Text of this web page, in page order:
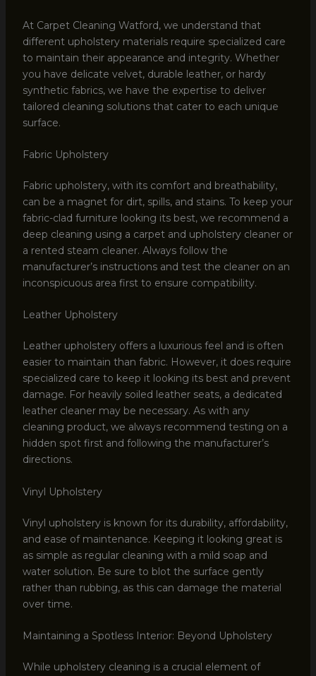
At Carpet Cleaning Watford, we understand that
different upholstery materials require specialized care
to maintain their appearance and integrity. Whether
you have delicate velvet, durable leather, or hardy
synthetic fabrics, we have the expertise to deliver
tailored cleaning solutions that cater to each unique
surface.
Fabric Upholstery
Fabric upholstery, with its comfort and breathability,
can be a magnet for dirt, spills, and stains. To keep your
fabric-clad furniture looking its best, we recommend a
deep cleaning using a carpet and upholstery cleaner or
a rented steam cleaner. Always follow the
manufacturer’s instructions and test the cleaner on an
inconspicuous area first to ensure compatibility.
Leather Upholstery
Leather upholstery offers a luxurious feel and is often
easier to maintain than fabric. However, it does require
specialized care to keep it looking its best and prevent
damage. For heavily soiled leather seats, a dedicated
leather cleaner may be necessary. As with any
cleaning product, we always recommend testing on a
hidden spot first and following the manufacturer’s
directions.
Vinyl Upholstery
Vinyl upholstery is known for its durability, affordability,
and ease of maintenance. Keeping it looking great is
as simple as regular cleaning with a mild soap and
water solution. Be sure to blot the surface gently
rather than rubbing, as this can damage the material
over time.
Maintaining a Spotless Interior: Beyond Upholstery
While upholstery cleaning is a crucial element of